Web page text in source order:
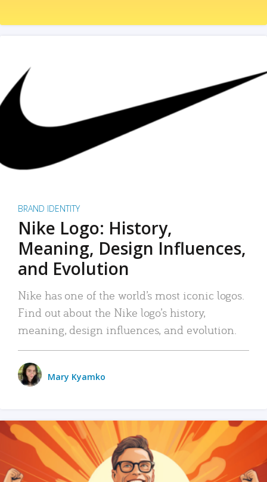
BRAND IDENTITY
Nike Logo: History,
Meaning, Design Influences,
and Evolution
Nike has one of the world’s most iconic logos.
Find out about the Nike logo’s history,
meaning, design influences, and evolution.
Mary Kyamko